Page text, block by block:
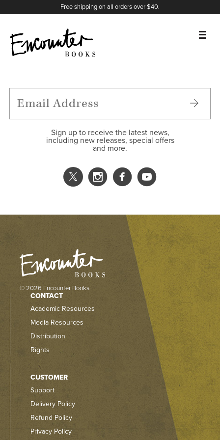
Free shipping on all orders over $40.
FEATURES
Sign up to receive the latest news,
including new releases, special offers
and more.
X
Instagram
Facebook
YouTube
© 2026 Encounter Books
CONTACT
Academic Resources
Media Resources
Distribution
Rights
CUSTOMER
Support
Delivery Policy
Refund Policy
Privacy Policy